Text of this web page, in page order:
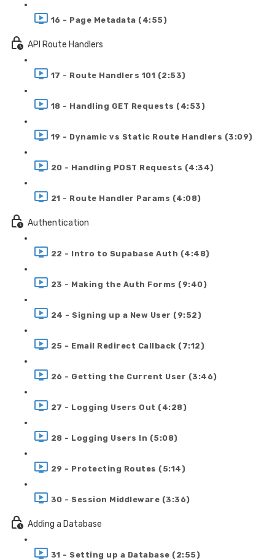
16 - Page Metadata (4:55)
API Route Handlers
17 - Route Handlers 101 (2:53)
18 - Handling GET Requests (4:53)
19 - Dynamic vs Static Route Handlers (3:09)
20 - Handling POST Requests (4:34)
21 - Route Handler Params (4:08)
Authentication
22 - Intro to Supabase Auth (4:48)
23 - Making the Auth Forms (9:40)
24 - Signing up a New User (9:52)
25 - Email Redirect Callback (7:12)
26 - Getting the Current User (3:46)
27 - Logging Users Out (4:28)
28 - Logging Users In (5:08)
29 - Protecting Routes (5:14)
30 - Session Middleware (3:36)
Adding a Database
31 - Setting up a Database (2:55)